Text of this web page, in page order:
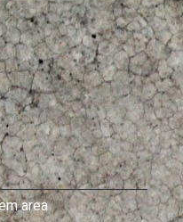
area